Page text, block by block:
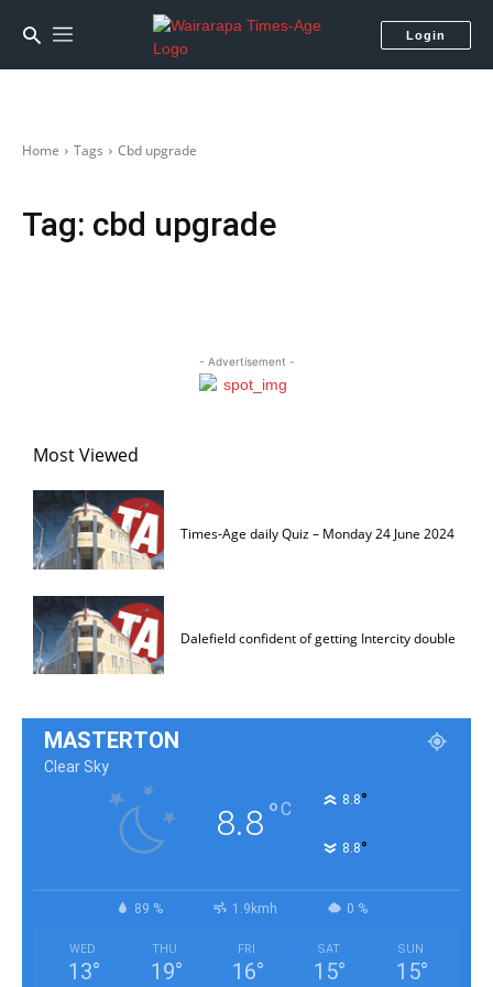
Login
Home Tags Cbd upgrade
Tag: cbd upgrade
- Advertisement -
Most Viewed
Times-Age daily Quiz – Monday 24 June 2024
Dalefield confident of getting Intercity double
MASTERTON
Clear Sky
8.8°C 8.8°
8.8°
89 % 1.9kmh 0 %
WED
13°
THU
19°
FRI
16°
SAT
15°
SUN
15°